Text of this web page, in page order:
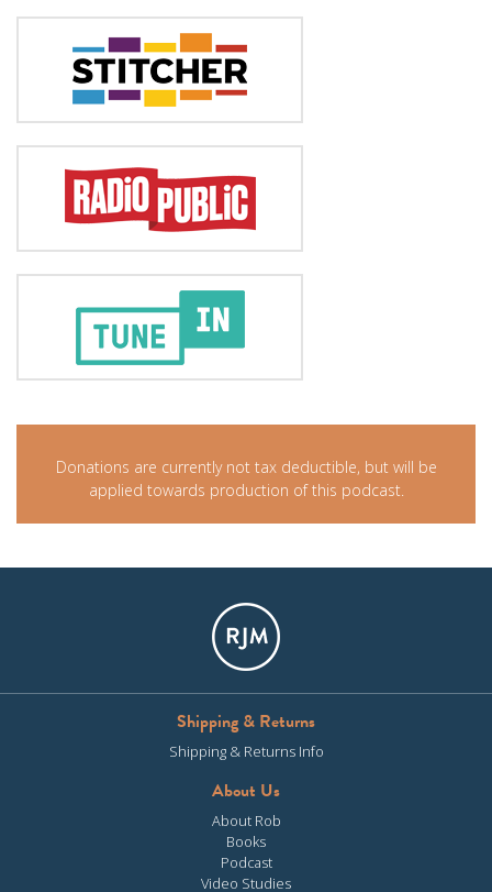
Donations are currently not tax deductible, but will be
applied towards production of this podcast.
Shipping & Returns
Shipping & Returns Info
About Us
About Rob
Books
Podcast
Video Studies